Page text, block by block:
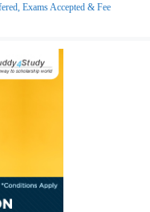
Exams Accepted & Fee